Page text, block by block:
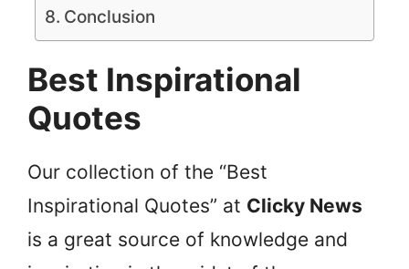
Conclusion
Best Inspirational
Quotes
Our collection of the “Best
Inspirational Quotes” at Clicky News
is a great source of knowledge and